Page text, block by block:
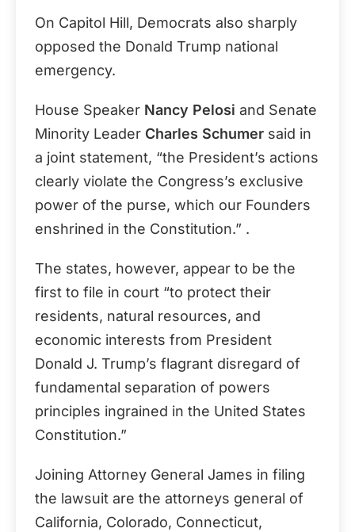
On Capitol Hill, Democrats also sharply
opposed the Donald Trump national
emergency.
House Speaker Nancy Pelosi and Senate
Minority Leader Charles Schumer said in
a joint statement, “the President’s actions
clearly violate the Congress’s exclusive
power of the purse, which our Founders
enshrined in the Constitution.” .
The states, however, appear to be the
first to file in court “to protect their
residents, natural resources, and
economic interests from President
Donald J. Trump’s flagrant disregard of
fundamental separation of powers
principles ingrained in the United States
Constitution.”
Joining Attorney General James in filing
the lawsuit are the attorneys general of
California, Colorado, Connecticut,